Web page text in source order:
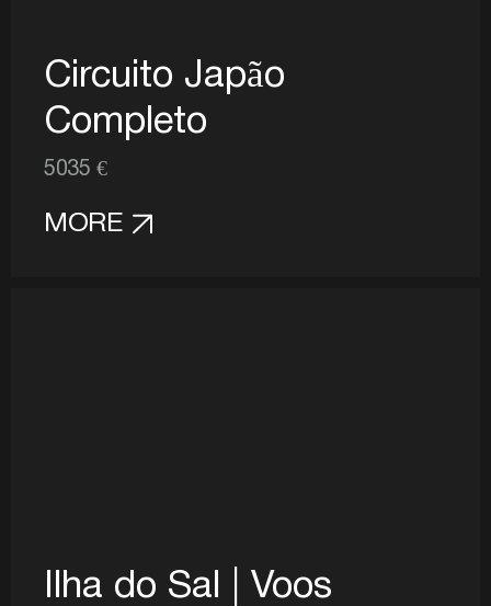
Circuito Japão
Completo
5035 €
MORE
Ilha do Sal | Voos